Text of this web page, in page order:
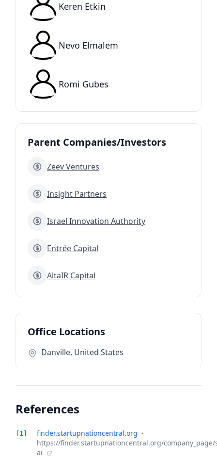
Keren Etkin
Nevo Elmalem
Romi Gubes
Parent Companies/Investors
Zeev Ventures
Insight Partners
Israel Innovation Authority
Entrée Capital
AltaIR Capital
Office Locations
Danville, United States
References
[1] finder.startupnationcentral.org -
https://finder.startupnationcentral.org/company_page/
ai